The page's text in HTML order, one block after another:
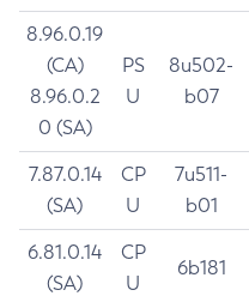
8.96.0.19
(CA)
8.96.0.2
0 (SA)
PS
U
8u502-
b07
7.87.0.14
(SA)
CP
U
7u511-
b01
6.81.0.14
(SA)
CP
U
6b181